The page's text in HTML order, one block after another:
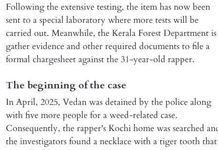
Following the extensive testing, the item has now been
sent to a special laboratory where more tests will be
carried out. Meanwhile, the Kerala Forest Department is
gather evidence and other required documents to file a
formal chargesheet against the 31-year-old rapper.
The beginning of the case
In April, 2025, Vedan was detained by the police along
with five more people for a weed-related case.
Consequently, the rapper's Kochi home was searched
the investigators found a necklace with a tiger tooth that